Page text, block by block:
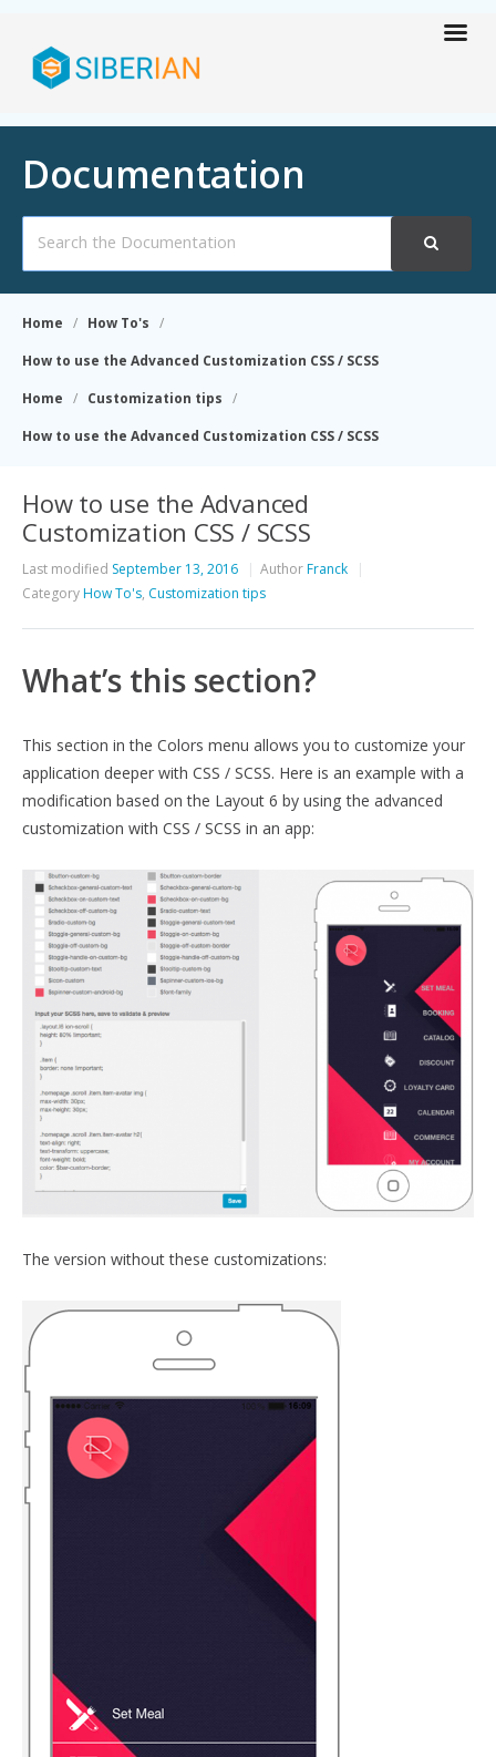
Documentation
For
Home
How To's
How to use the Advanced Customization CSS / SCSS
Home
Customization tips
How to use the Advanced Customization CSS / SCSS
How to use the Advanced
Customization CSS / SCSS
Last modified September 13, 2016 AuthorFranck
CategoryHow To's, Customization tips
What’s this section?
This section in the Colors menu allows you to customize your
application deeper with CSS / SCSS. Here is an example with a
modification based on the Layout 6 by using the advanced
customization with CSS / SCSS in an app:
The version without these customizations: